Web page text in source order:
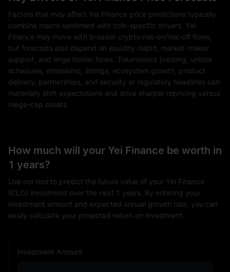
Factors that may affect Yei Finance price predictions typically
combine macro sentiment with coin-specific drivers. Yei
Finance may move with broader crypto risk-on/risk-off flows,
but forecasts also depend on liquidity depth, market-maker
support, and large holder flows. Tokenomics (vesting, unlock
schedules, emissions), listings, ecosystem growth, product
delivery, partnerships, and security or regulatory headlines can
materially shift expectations and drive sharper repricing versus
mega-cap assets.
How much will your Yei Finance be worth in
1 years?
Use our tool to predict the future value of your Yei Finance
(CLO) investment over the next 1 years. By entering your
investment amount and expected annual growth rate, you can
easily calculate your projected return on investment.
Investment Amount